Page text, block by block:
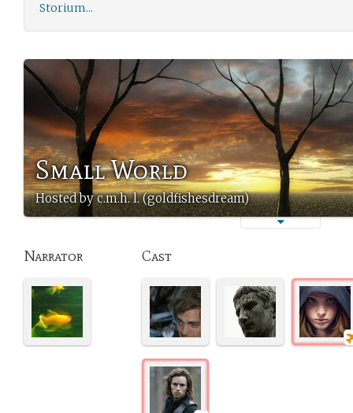
Storium...
Small World
Hosted by c.m.h. l. (goldfishesdream)
Narrator Cast